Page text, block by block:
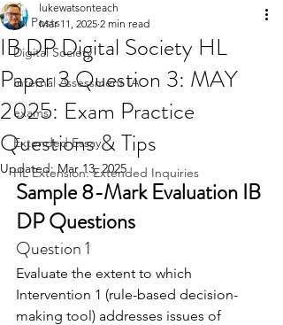
All Posts
Digital Society
Internal Assessment IA
exams
Extended Essay
HL Extension: Extended Inquiries
IB DP Digital Society HL
Paper 3 Question 3: MAY
2025: Exam Practice
Questions & Tips
lukewatsonteach
Mar 11, 2025 2 min read
Updated:Mar 13, 2025
Sample 8-Mark Evaluation IB
DP Questions
Question 1
Evaluate the extent to which
Intervention 1 (rule-based decision-
making tool) addresses issues of